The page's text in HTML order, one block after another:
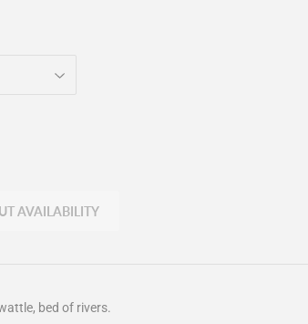
AVAILABILITY
bed of rivers.